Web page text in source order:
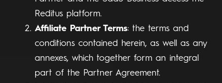
Reditus platform.
Affiliate Partner Terms: the terms and
conditions contained herein, as well as any
annexes, which together form an integral
part of the Partner Agreement.